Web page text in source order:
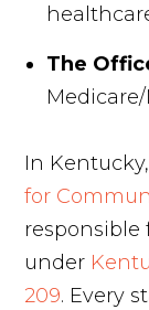
The
In
for
responsible
under
209. Every